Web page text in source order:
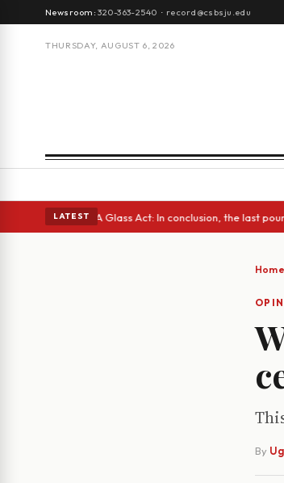
Newsroom:320-363-2540 · record@csbsju.edu
THURSDAY, AUGUST 6, 2026
LATEST
eyes • A Glass Act: In conclusion, the last pour
Home
By